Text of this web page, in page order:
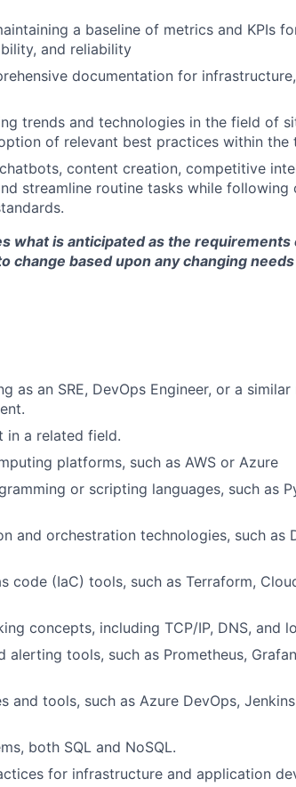
a baseline of metrics and KPIs
and reliability
documentation for
trends and technologies in the field of
of relevant best practices within the
content creation, competitive
streamline routine tasks while following
what is anticipated as the requirements
change based upon any changing
as an SRE, DevOps Engineer, or a
in a related field.
platforms, such as AWS or Azure
or scripting languages, such as
and orchestration technologies, such as
code (IaC) tools, such as Terraform,
concepts, including TCP/IP, DNS, and
alerting tools, such as Prometheus,
and tools, such as Azure DevOps,
both SQL and NoSQL.
for infrastructure and application